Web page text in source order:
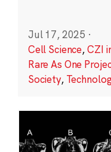
Jul 17, 2025 ·
Cell Science,CZI
Rare As One
Society,